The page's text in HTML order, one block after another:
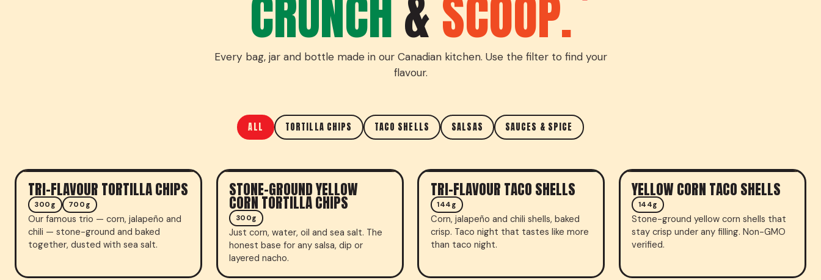
CRUNCH&SCOOP.
Every bag, jar and bottle made in our Canadian kitchen. Use the filter to find your
flavour.
ALL TORTILLA CHIPS TACO SHELLS SALSAS SAUCES & SPICE
TORTILLA CHIPS
TRI-FLAVOUR TORTILLA CHIPS
300g 700g
Our famous trio — corn, jalapeño and
chili — stone-ground and baked
together, dusted with sea salt.
TORTILLA CHIPS
STONE-GROUND YELLOW
CORN TORTILLA CHIPS
300g
Just corn, water, oil and sea salt. The
honest base for any salsa, dip or
layered nacho.
TACO SHELLS
TRI-FLAVOUR TACO SHELLS
144g
Corn, jalapeño and chili shells, baked
crisp. Taco night that tastes like more
than taco night.
TACO SHELLS
YELLOW CORN TACO SHELLS
144g
Stone-ground yellow corn shells that
stay crisp under any filling. Non-GMO
verified.